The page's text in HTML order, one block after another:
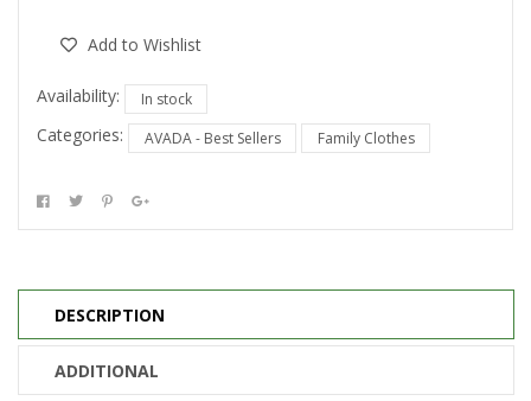
Add to Wishlist
Availability: In stock
Categories: AVADA - Best Sellers Family Clothes
DESCRIPTION
ADDITIONAL